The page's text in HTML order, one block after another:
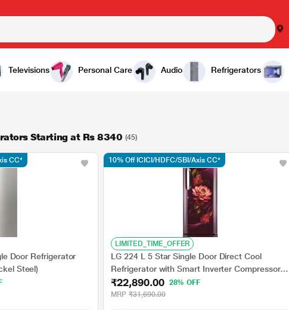
Televisions Personal Care Audio Refrigerators
Starting at Rs 8340 (45)
Door Refrigerator
Steel)
CC*
LIMITED_TIME_OFFER
LG 224 L 5 Star Single Door Direct Cool
Refrigerator with Smart Inverter Compressor
Base Stand Drawer, Red Water Lily,
GLD2356ZARW
₹22,890.00
28% OFF
MRP ₹31,690.00
10% Off ICICI/HDFC/SBI/Axis CC*